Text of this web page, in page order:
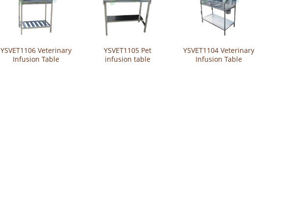
YSVET1106 Veterinary
Infusion Table
YSVET1105 Pet
infusion table
YSVET1104 Veterinary
Infusion Table